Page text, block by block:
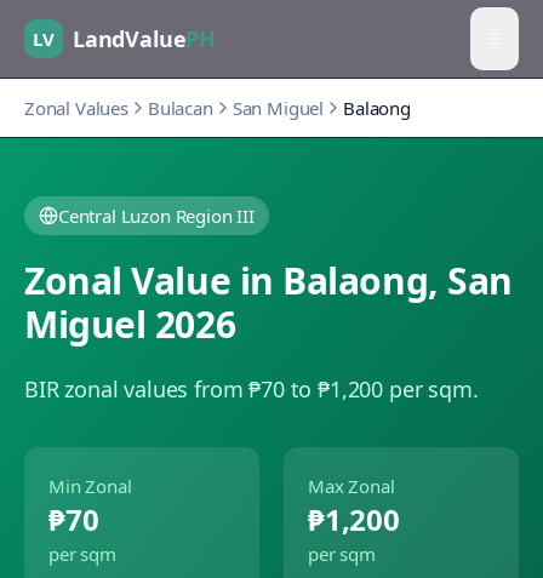
LV LandValuePH
Zonal Values Bulacan San Miguel Balaong
Central Luzon Region III
Zonal Value in Balaong, San
Miguel 2026
BIR zonal values from ₱70 to ₱1,200 per sqm.
Min Zonal
₱70
per sqm
Max Zonal
₱1,200
per sqm